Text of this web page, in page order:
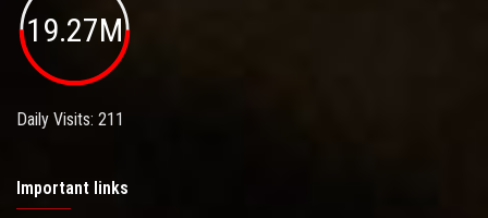
19.27M
Daily Visits: 211
Important links